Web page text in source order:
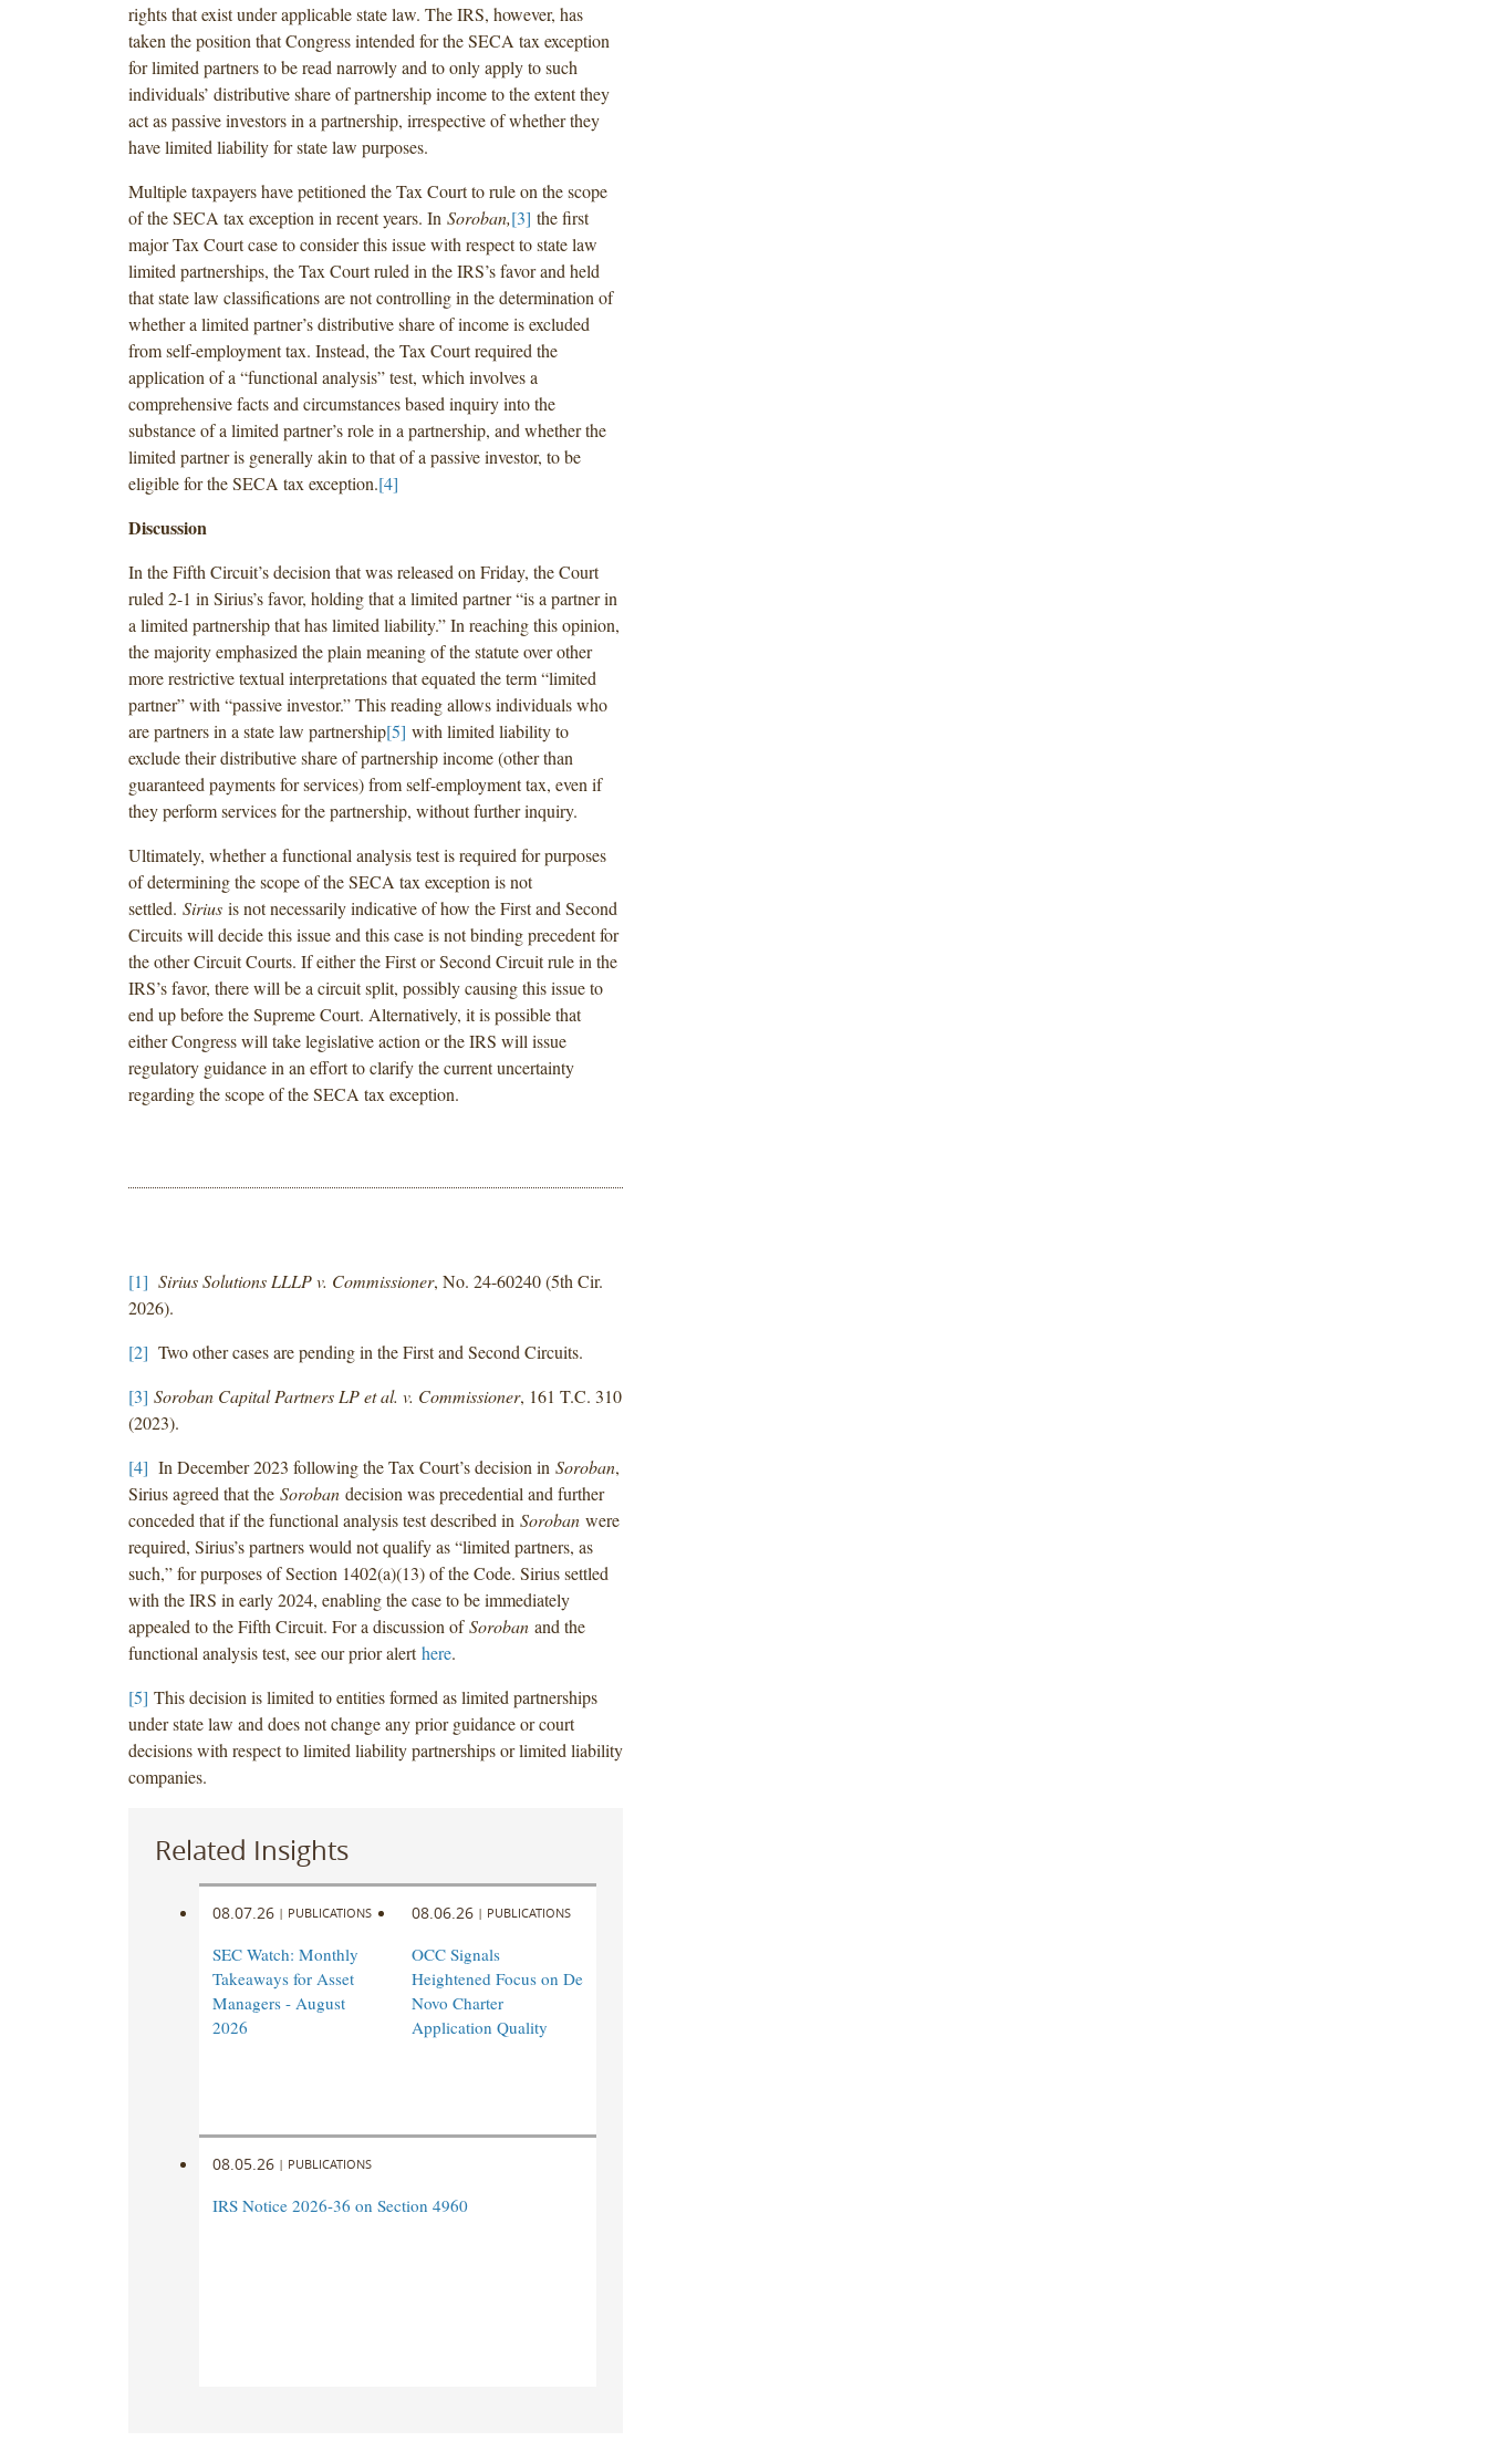
rights that exist under applicable state law. The IRS, however, has
taken the position that Congress intended for the SECA tax exception
for limited partners to be read narrowly and to only apply to such
individuals’ distributive share of partnership income to the extent they
act as passive investors in a partnership, irrespective of whether they
have limited liability for state law purposes.
Multiple taxpayers have petitioned the Tax Court to rule on the scope
of the SECA tax exception in recent years. In Soroban,[3] the first
major Tax Court case to consider this issue with respect to state law
limited partnerships, the Tax Court ruled in the IRS’s favor and held
that state law classifications are not controlling in the determination of
whether a limited partner’s distributive share of income is excluded
from self-employment tax. Instead, the Tax Court required the
application of a “functional analysis” test, which involves a
comprehensive facts and circumstances based inquiry into the
substance of a limited partner’s role in a partnership, and whether the
limited partner is generally akin to that of a passive investor, to be
eligible for the SECA tax exception.[4]
Discussion
In the Fifth Circuit’s decision that was released on Friday, the Court
ruled 2-1 in Sirius’s favor, holding that a limited partner “is a partner in
a limited partnership that has limited liability.” In reaching this opinion,
the majority emphasized the plain meaning of the statute over other
more restrictive textual interpretations that equated the term “limited
partner” with “passive investor.” This reading allows individuals who
are partners in a state law partnership[5] with limited liability to
exclude their distributive share of partnership income (other than
guaranteed payments for services) from self-employment tax, even if
they perform services for the partnership, without further inquiry.
Ultimately, whether a functional analysis test is required for purposes
of determining the scope of the SECA tax exception is not
settled. Siriusis not necessarily indicative of how the First and Second
Circuits will decide this issue and this case is not binding precedent for
the other Circuit Courts. If either the First or Second Circuit rule in the
IRS’s favor, there will be a circuit split, possibly causing this issue to
end up before the Supreme Court. Alternatively, it is possible that
either Congress will take legislative action or the IRS will issue
regulatory guidance in an effort to clarify the current uncertainty
regarding the scope of the SECA tax exception.
[1] Sirius Solutions LLLP v. Commissioner, No. 24-60240 (5th Cir.
2026).
[2] Two other cases are pending in the First and Second Circuits.
[3] Soroban Capital Partners LP et al. v. Commissioner, 161 T.C. 310
(2023).
[4] In December 2023 following the Tax Court’s decision in Soroban,
Sirius agreed that the Sorobandecision was precedential and further
conceded that if the functional analysis test described in Sorobanwere
required, Sirius’s partners would not qualify as “limited partners, as
such,” for purposes of Section 1402(a)(13) of the Code. Sirius settled
with the IRS in early 2024, enabling the case to be immediately
appealed to the Fifth Circuit. For a discussion ofSorobanand the
functional analysis test, see our prior alerthere.
[5] This decision is limited to entities formed as limited partnerships
under state law and does not change any prior guidance or court
decisions with respect to limited liability partnerships or limited liability
companies.
Related Insights
08.07.26 | PUBLICATIONS
SEC Watch: Monthly
Takeaways for Asset
Managers - August
2026
08.06.26 | PUBLICATIONS
OCC Signals
Heightened Focus on De
Novo Charter
Application Quality
08.05.26 | PUBLICATIONS
IRS Notice 2026-36 on Section 4960